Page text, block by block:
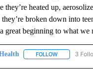
they’re heated up,
broken down into
great beginning to what we
FOLLOWFOLLOW
3